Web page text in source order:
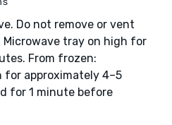
Do not remove or vent
tray on high for
From frozen:
for approximately 4–5
for 1 minute before